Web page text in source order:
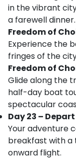
in the vibrant
a farewell dinner.
Freedom of
Experience the
fringes of the
Freedom of
Glide along the
half-day boat
spectacular
Day 23 –
Your adventure
breakfast with
onward flight.